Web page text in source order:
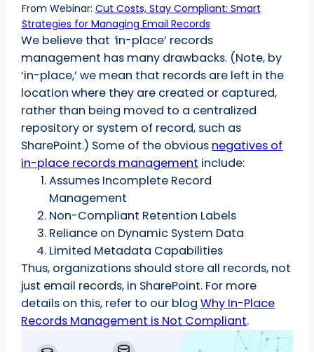
From Webinar: Cut Costs, Stay Compliant: Smart
Strategies for Managing Email Records
We believe that ‘in-place’ records
management has many drawbacks. (Note, by
‘in-place,’ we mean that records are left in the
location where they are created or captured,
rather than being moved to a centralized
repository or system of record, such as
SharePoint.) Some of the obvious negatives of
in-place records management include:
Assumes Incomplete Record
Management
Non-Compliant Retention Labels
Reliance on Dynamic System Data
Limited Metadata Capabilities
Thus, organizations should store all records, not
just email records, in SharePoint. For more
details on this, refer to our blogWhy In-Place
Records Management is Not Compliant.